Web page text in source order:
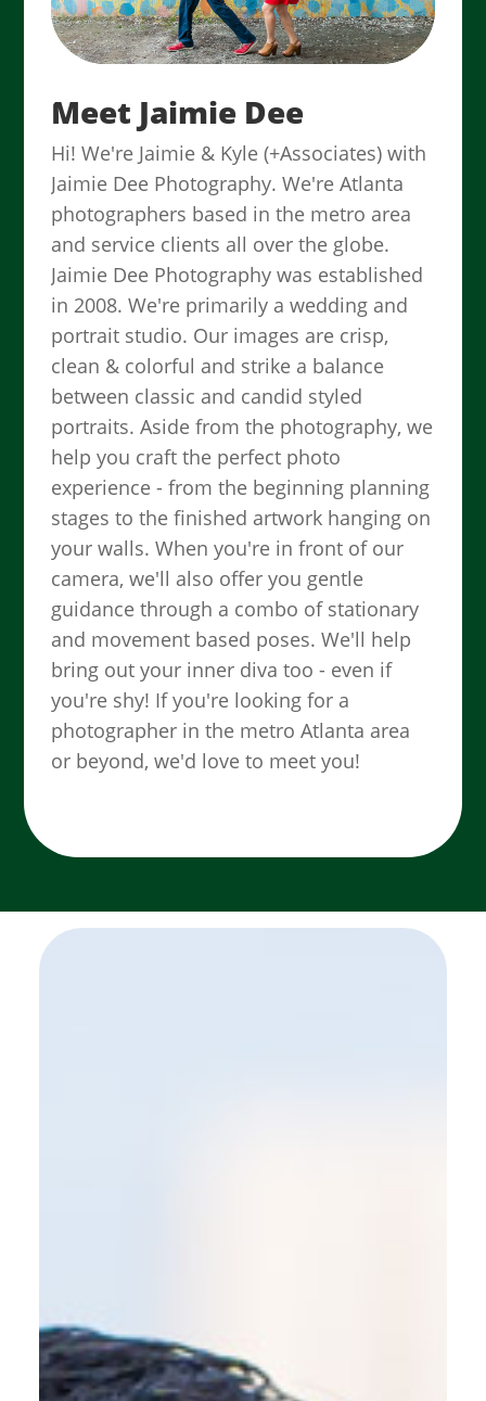
Meet Jaimie Dee
Hi! We're Jaimie & Kyle (+Associates) with
Jaimie Dee Photography. We're Atlanta
photographers based in the metro area
and service clients all over the globe.
Jaimie Dee Photography was established
in 2008. We're primarily a wedding and
portrait studio. Our images are crisp,
clean & colorful and strike a balance
between classic and candid styled
portraits. Aside from the photography, we
help you craft the perfect photo
experience - from the beginning planning
stages to the finished artwork hanging on
your walls. When you're in front of our
camera, we'll also offer you gentle
guidance through a combo of stationary
and movement based poses. We'll help
bring out your inner diva too - even if
you're shy! If you're looking for a
photographer in the metro Atlanta area
or beyond, we'd love to meet you!